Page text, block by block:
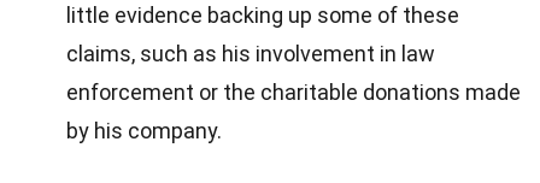
little evidence backing up some of these
claims, such as his involvement in law
enforcement or the charitable donations made
by his company.